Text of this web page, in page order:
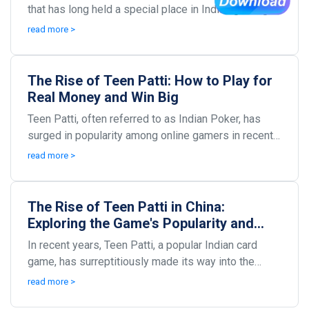
that has long held a special place in Indian gaming
culture, is evolving faster than ever. As 2025...
read more >
The Rise of Teen Patti: How to Play for
Real Money and Win Big
Teen Patti, often referred to as Indian Poker, has
surged in popularity among online gamers in recent
years. As digital platforms flourish, so does th...
read more >
The Rise of Teen Patti in China:
Exploring the Game's Popularity and
Impact
In recent years, Teen Patti, a popular Indian card
game, has surreptitiously made its way into the
hearts and homes of many Chinese players. This
read more >